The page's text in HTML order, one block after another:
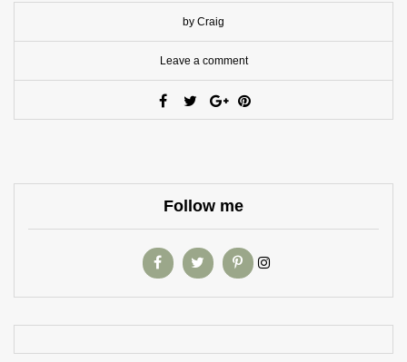
by Craig
Leave a comment
Follow me